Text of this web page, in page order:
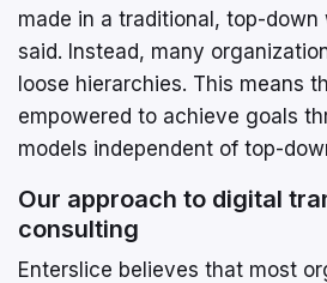
made in a traditional, top-down
said. Instead, many
loose hierarchies. This means
empowered to achieve goals
models independent of top-
Our approach to digital
consulting
Enterslice believes that most